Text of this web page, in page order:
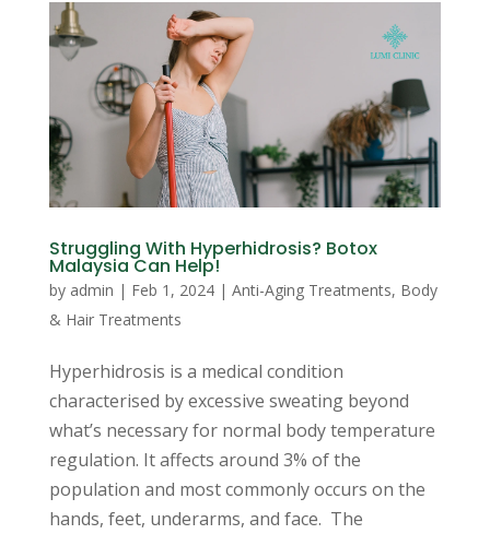
Struggling With Hyperhidrosis? Botox
Malaysia Can Help!
by admin | Feb 1, 2024| Anti-Aging Treatments, Body
& Hair Treatments
Hyperhidrosis is a medical condition
characterised by excessive sweating beyond
what’s necessary for normal body temperature
regulation. It affects around 3% of the
population and most commonly occurs on the
hands, feet, underarms, and face. The